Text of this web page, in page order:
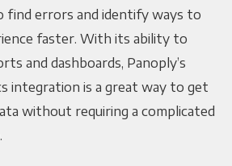
find errors and identify ways to
faster. With its ability to
and dashboards, Panoply’s
integration is a great way to get
without requiring a complicated